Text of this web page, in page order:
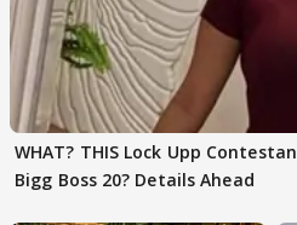
WHAT? THIS Lock Upp
Bigg Boss 20? Details Ahead